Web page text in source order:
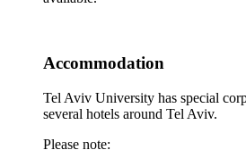
Accommodation
Tel Aviv University has special
several hotels around Tel Aviv.
Please note: